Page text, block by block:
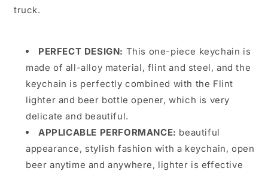
truck.
PERFECT DESIGN: This one-piece keychain is
made of all-alloy material, flint and steel, and the
keychain is perfectly combined with the Flint
lighter and beer bottle opener, which is very
delicate and beautiful.
APPLICABLE PERFORMANCE: beautiful
appearance, stylish fashion with a keychain, open
beer anytime and anywhere, lighter is effective